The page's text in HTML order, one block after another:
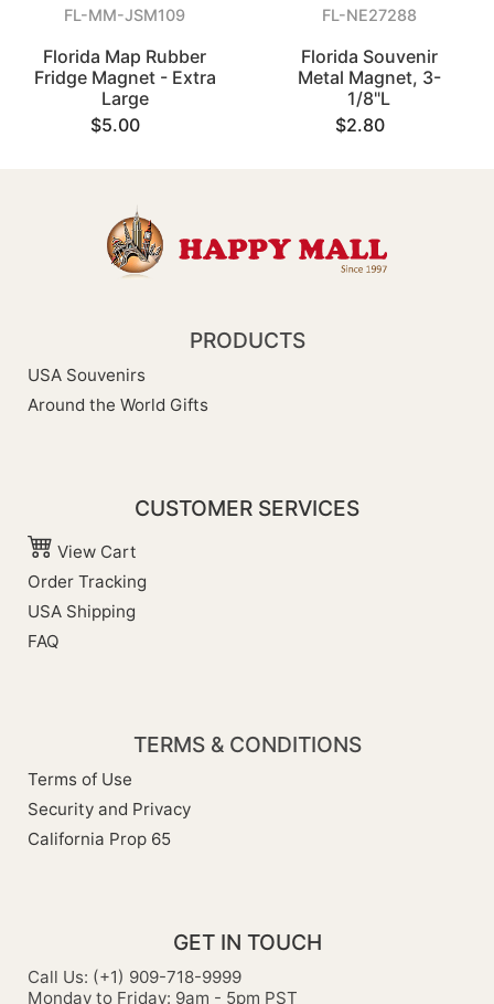
FL-MM-JSM109
Florida Map Rubber
Fridge Magnet - Extra
Large
$5.00
FL-NE27288
Florida Souvenir
Metal Magnet, 3-
1/8"L
$2.80
PRODUCTS
USA Souvenirs
Around the World Gifts
CUSTOMER SERVICES
View Cart
Order Tracking
USA Shipping
FAQ
TERMS & CONDITIONS
Terms of Use
Security and Privacy
California Prop 65
GET IN TOUCH
Call Us: (+1) 909-718-9999
Monday to Friday: 9am - 5pm PST